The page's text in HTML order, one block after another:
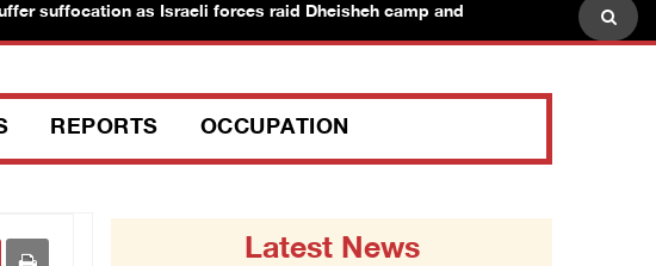
suffocation as Israeli forces raid Dheisheh camp and towns east of Bethlehem
REPORTS OCCUPATION
Latest News